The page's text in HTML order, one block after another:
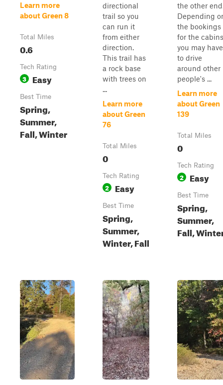
Learn more
about Green 8
Total Miles
0.6
Tech Rating
3 Easy
Best Time
Spring,
Summer,
Fall, Winter
directional
trail so you
can run it
from either
direction.
This trail has
a rock base
with trees on
...
Learn more
about Green
76
Total Miles
0
Tech Rating
2 Easy
Best Time
Spring,
Summer,
Winter, Fall
the other
Depending
the bookings
for the cabins
you may have
to drive
around other
people's ...
Learn more
about Green
139
Total Miles
0
Tech Rating
2 Easy
Best Time
Spring,
Summer,
Fall,